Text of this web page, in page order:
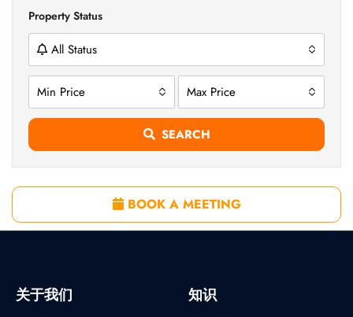
Property Status
All Status
Min Price Max Price
SEARCH
BOOK A MEETING
关于我们 知识